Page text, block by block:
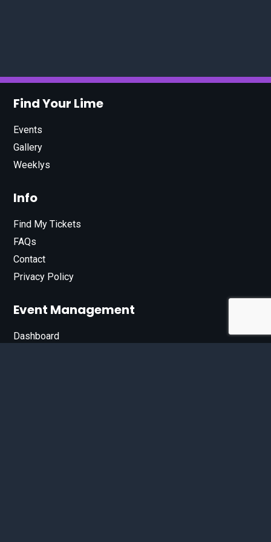
Find Your Lime
Events
Gallery
Weeklys
Info
Find My Tickets
FAQs
Contact
Privacy Policy
Event Management
Dashboard